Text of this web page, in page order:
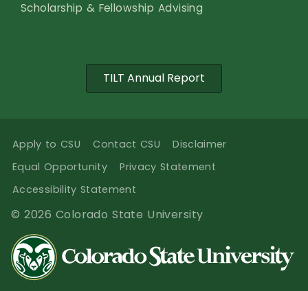
Scholarship & Fellowship Advising
TILT Annual Report
Apply to CSU Contact CSU
Disclaimer
Equal Opportunity
Privacy Statement
Accessibility Statement
© 2026 Colorado State University